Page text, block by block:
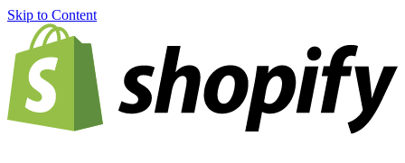
Skip to Content